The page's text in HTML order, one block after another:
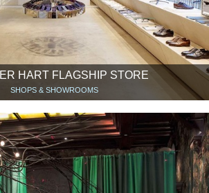
HART FLAGSHIP STORE
SHOPS & SHOWROOMS